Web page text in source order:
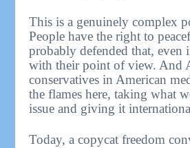
This is a genuinely complex
People have the right to
probably defended that, even
with their point of view. And
conservatives in American
the flames here, taking what
issue and giving it
Today, a copycat freedom